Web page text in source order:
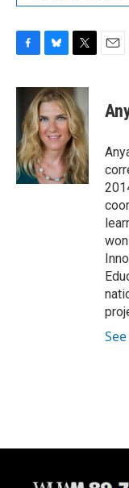
c
b
o
o
k
u
e
s
k
y
i
t
t
e
r